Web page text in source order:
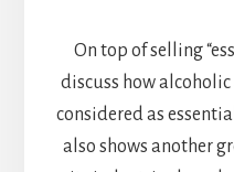
On top of selling
discuss how
considered as
also shows another